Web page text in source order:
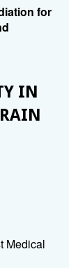
for
IN
Medical